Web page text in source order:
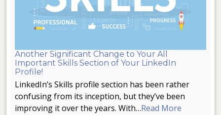
Another Significant Change to Your All
Important Skills Section of Your LinkedIn
Profile!
LinkedIn’s Skills profile section has been rather
confusing from its inception, but they’ve been
improving it over the years. With…Read More